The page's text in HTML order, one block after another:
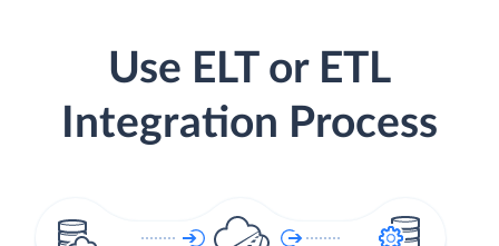
Use ELT or ETL
Integration Process